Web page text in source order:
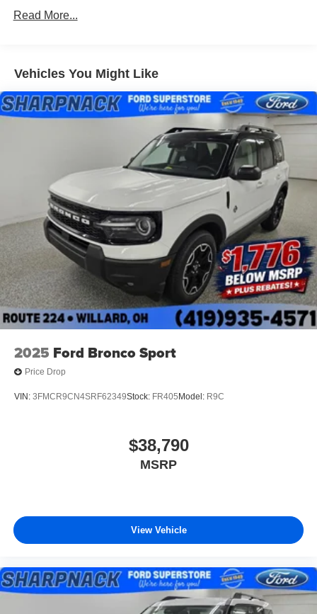
Read More...
Vehicles You Might Like
2025 Ford Bronco Sport
Price Drop
VIN: 3FMCR9CN4SRF62349Stock: FR405 Model: R9C
$38,790
MSRP
View Vehicle